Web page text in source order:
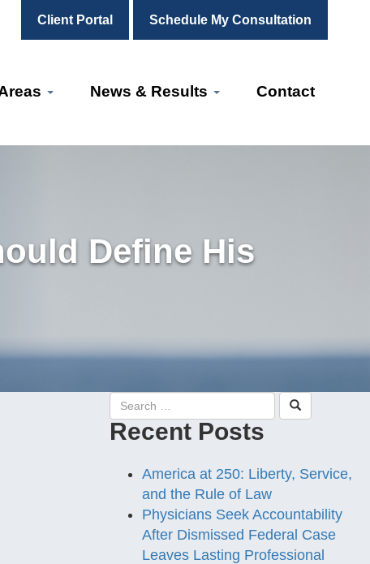
Client Portal Schedule My Consultation
News & Results Contact
Define His
Recent Posts
America at 250: Liberty, Service,
and the Rule of Law
Physicians Seek Accountability
After Dismissed Federal Case
Leaves Lasting Professional